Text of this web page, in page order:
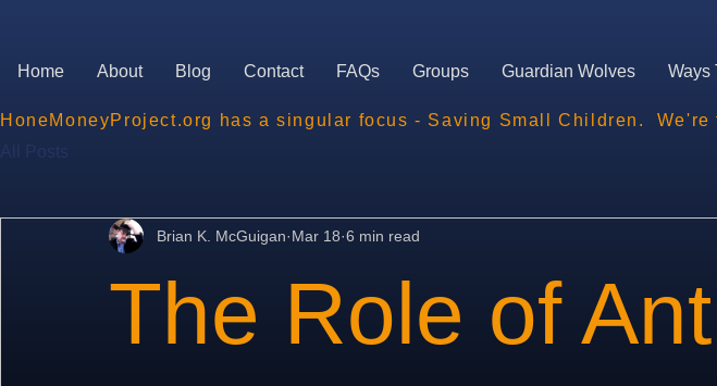
Home About Blog Contact FAQs Groups Guardian Wolves Ways
HoneMoneyProject.org has a singular focus - Saving Small Children.
All Posts
The Role of
Brian K. McGuigan Mar 18 6 min read